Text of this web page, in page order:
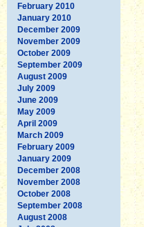
February 2010
January 2010
December 2009
November 2009
October 2009
September 2009
August 2009
July 2009
June 2009
May 2009
April 2009
March 2009
February 2009
January 2009
December 2008
November 2008
October 2008
September 2008
August 2008